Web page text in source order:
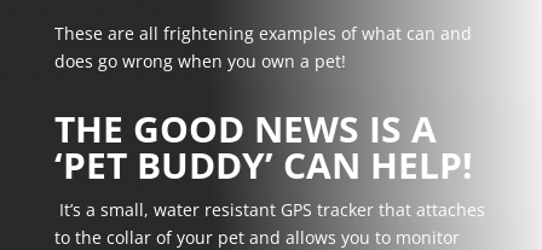
These are all frightening examples of what can and
does go wrong when you own a pet!
THE GOOD NEWS IS A
‘PET BUDDY’ CAN HELP!
It’s a small, water resistant GPS tracker that attaches
to the collar of your pet and allows you to monitor